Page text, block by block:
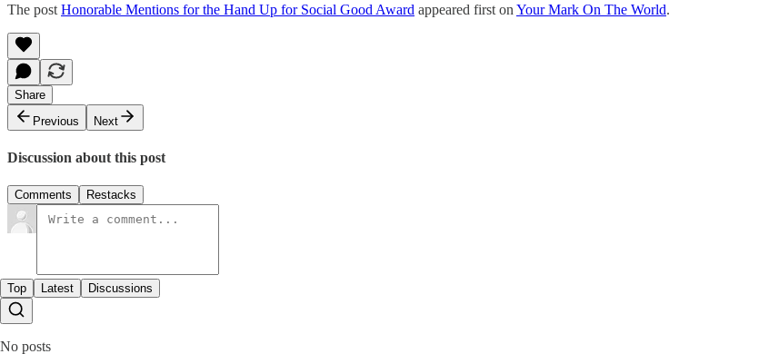
The post Honorable Mentions for the Hand Up for Social Good Award appeared first on Your Mark On The World.
Share
Previous
Next
Discussion about this post
Comments Restacks
Top Latest Discussions
No posts